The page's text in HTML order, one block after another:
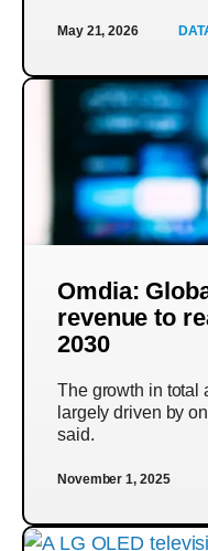
May 21, 2026
Omdia:
revenue to
2030
The growth in total
largely driven by
said.
November 1, 2025